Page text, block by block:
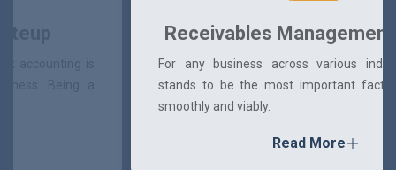
Receivables Management System
For any business across various industries, finance
stands to be the most important factor in running it